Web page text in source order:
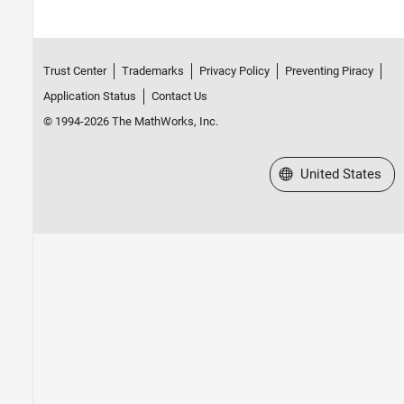
Trust Center Trademarks Privacy Policy
Preventing Piracy
Application Status
Contact Us
© 1994-2026 The MathWorks, Inc.
Select a Web Site
United States